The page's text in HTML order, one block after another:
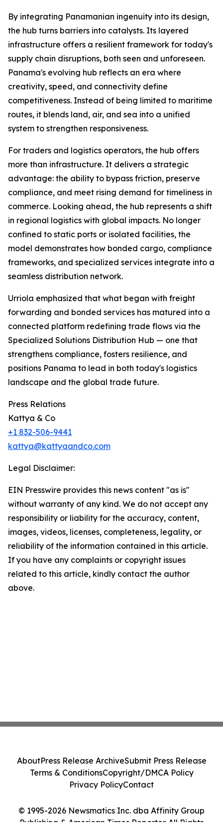
By integrating Panamanian ingenuity into its design,
the hub turns barriers into catalysts. Its layered
infrastructure offers a resilient framework for today's
supply chain disruptions, both seen and unforeseen.
Panama's evolving hub reflects an era where
creativity, speed, and connectivity define
competitiveness. Instead of being limited to maritime
routes, it blends land, air, and sea into a unified
system to strengthen responsiveness.
For traders and logistics operators, the hub offers
more than infrastructure. It delivers a strategic
advantage: the ability to bypass friction, preserve
compliance, and meet rising demand for timeliness in
commerce. Looking ahead, the hub represents a shift
in regional logistics with global impacts. No longer
confined to static ports or isolated facilities, the
model demonstrates how bonded cargo, compliance
frameworks, and specialized services integrate into a
seamless distribution network.
Urriola emphasized that what began with freight
forwarding and bonded services has matured into a
connected platform redefining trade flows via the
Specialized Solutions Distribution Hub — one that
strengthens compliance, fosters resilience, and
positions Panama to lead in both today's logistics
landscape and the global trade future.
Press Relations
Kattya & Co
+1 832-506-9441
kattya@kattyaandco.com
Legal Disclaimer:
EIN Presswire provides this news content "as is"
without warranty of any kind. We do not accept any
responsibility or liability for the accuracy, content,
images, videos, licenses, completeness, legality, or
reliability of the information contained in this article.
If you have any complaints or copyright issues
related to this article, kindly contact the author
above.
© 1995-2026 Newsmatics Inc. dba Affinity Group
Publishing & American Times Reporter. All Rights
AboutPress Release ArchiveSubmit Press Release
Terms & ConditionsCopyright/DMCA Policy
Privacy PolicyContact